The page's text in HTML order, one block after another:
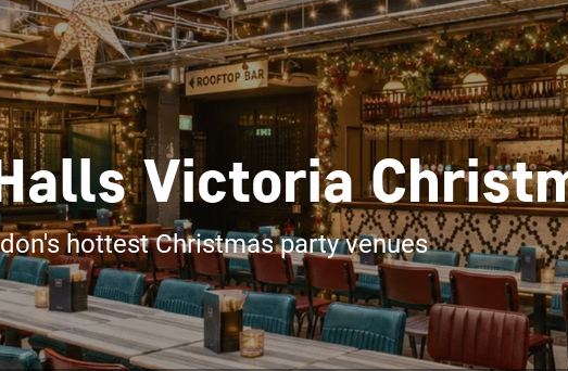
Victoria
hottest Christmas party venues